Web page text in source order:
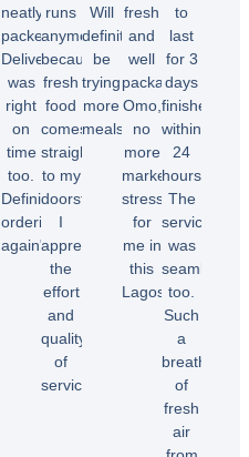
neatly
packed.
Delivery
was
right
on
time
too.
Definitely
ordering
again"
runs
anymore
because
fresh
food
comes
straight
to my
doorstep.
I
appreciate
the
effort
and
quality
of
service!”
Samuel
Will
definitely
be
trying
more
meals.”
Chioma
O.
fresh
and
well
packaged.
Omo,
no
more
market
stress
for
me in
this
Lagos.”
to
last
for 3
days
finished
within
24
hours.
The
service
was
seamless
too.
Such
a
breath
of
fresh
air